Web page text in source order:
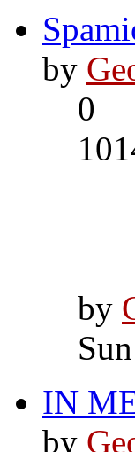
by
0
by
IN
by